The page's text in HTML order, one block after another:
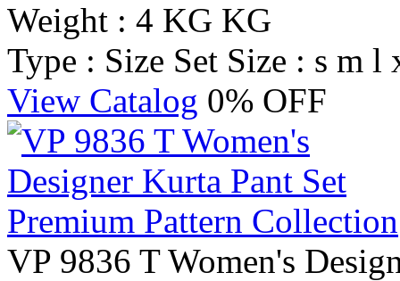
Weight : 4 KG KG
Type : Size Set Size : s m l
View Catalog 0% OFF
VP 9836 T Women's